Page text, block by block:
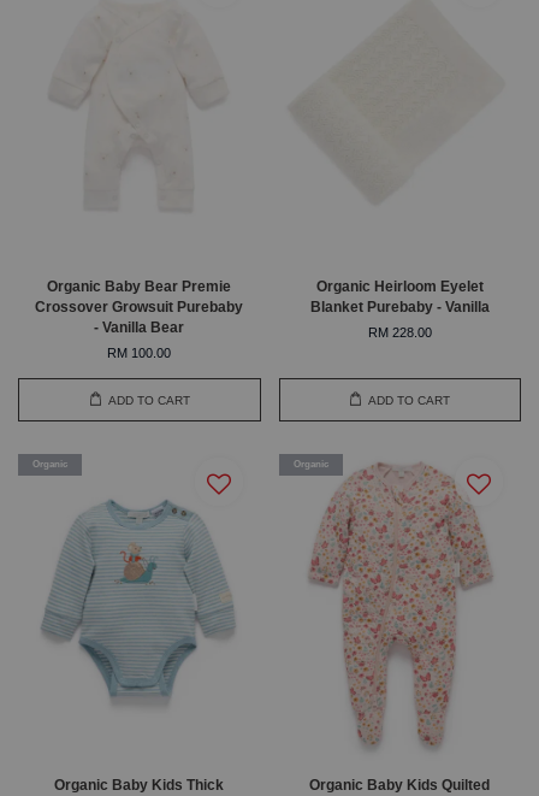
Organic Baby Bear Premie
Crossover Growsuit Purebaby
- Vanilla Bear
RM 100.00
ADD TO CART
Organic Heirloom Eyelet
Blanket Purebaby - Vanilla
RM 228.00
ADD TO CART
Organic
Organic Baby Kids Thick
Organic
Organic Baby Kids Quilted